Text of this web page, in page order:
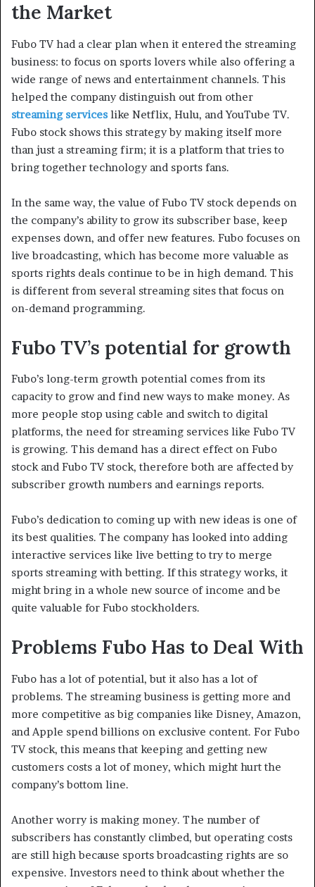
the Market
Fubo TV had a clear plan when it entered the streaming
business: to focus on sports lovers while also offering a
wide range of news and entertainment channels. This
helped the company distinguish out from other
streaming services like Netflix, Hulu, and YouTube TV.
Fubo stock shows this strategy by making itself more
than just a streaming firm; it is a platform that tries to
bring together technology and sports fans.
In the same way, the value of Fubo TV stock depends on
the company’s ability to grow its subscriber base, keep
expenses down, and offer new features. Fubo focuses on
live broadcasting, which has become more valuable as
sports rights deals continue to be in high demand. This
is different from several streaming sites that focus on
on-demand programming.
Fubo TV’s potential for growth
Fubo’s long-term growth potential comes from its
capacity to grow and find new ways to make money. As
more people stop using cable and switch to digital
platforms, the need for streaming services like Fubo TV
is growing. This demand has a direct effect on Fubo
stock and Fubo TV stock, therefore both are affected by
subscriber growth numbers and earnings reports.
Fubo’s dedication to coming up with new ideas is one of
its best qualities. The company has looked into adding
interactive services like live betting to try to merge
sports streaming with betting. If this strategy works, it
might bring in a whole new source of income and be
quite valuable for Fubo stockholders.
Problems Fubo Has to Deal With
Fubo has a lot of potential, but it also has a lot of
problems. The streaming business is getting more and
more competitive as big companies like Disney, Amazon,
and Apple spend billions on exclusive content. For Fubo
TV stock, this means that keeping and getting new
customers costs a lot of money, which might hurt the
company’s bottom line.
Another worry is making money. The number of
subscribers has constantly climbed, but operating costs
are still high because sports broadcasting rights are so
expensive. Investors need to think about whether the